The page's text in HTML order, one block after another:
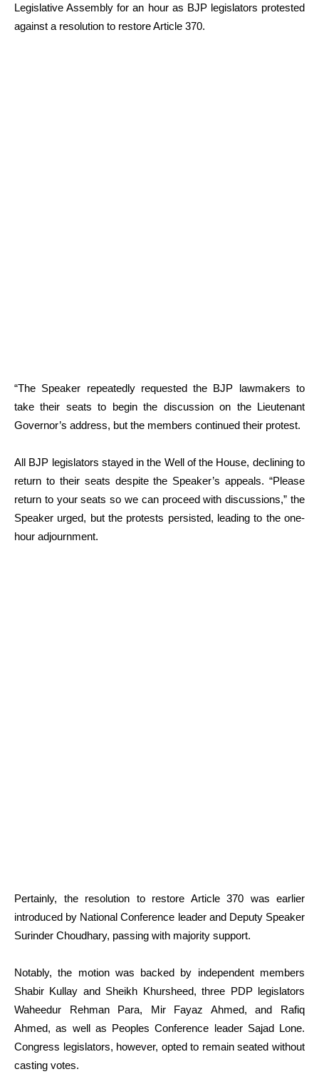
Legislative Assembly for an hour as BJP legislators protested
against a resolution to restore Article 370.
“The Speaker repeatedly requested the BJP lawmakers to
take their seats to begin the discussion on the Lieutenant
Governor’s address, but the members continued their protest.
All BJP legislators stayed in the Well of the House, declining to
return to their seats despite the Speaker’s appeals. “Please
return to your seats so we can proceed with discussions,” the
Speaker urged, but the protests persisted, leading to the one-
hour adjournment.
Pertainly, the resolution to restore Article 370 was earlier
introduced by National Conference leader and Deputy Speaker
Surinder Choudhary, passing with majority support.
Notably, the motion was backed by independent members
Shabir Kullay and Sheikh Khursheed, three PDP legislators
Waheedur Rehman Para, Mir Fayaz Ahmed, and Rafiq
Ahmed, as well as Peoples Conference leader Sajad Lone.
Congress legislators, however, opted to remain seated without
casting votes.